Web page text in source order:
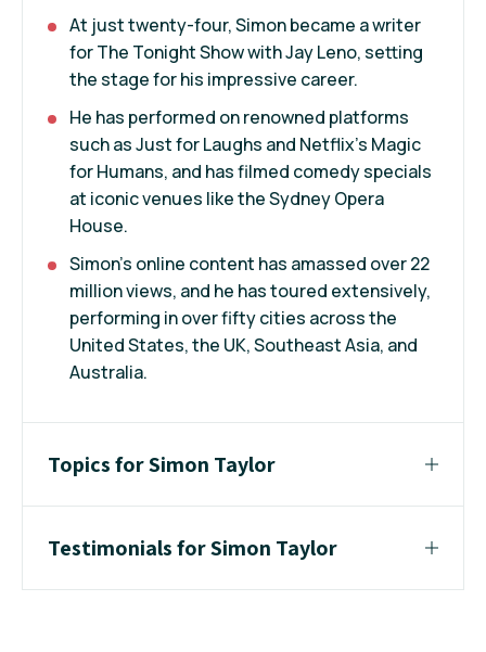
At just twenty-four, Simon became a writer
for The Tonight Show with Jay Leno, setting
the stage for his impressive career.
He has performed on renowned platforms
such as Just for Laughs and Netflix’s Magic
for Humans, and has filmed comedy specials
at iconic venues like the Sydney Opera
House.
Simon’s online content has amassed over 22
million views, and he has toured extensively,
performing in over fifty cities across the
United States, the UK, Southeast Asia, and
Australia.
Topics for Simon Taylor
Testimonials for Simon Taylor